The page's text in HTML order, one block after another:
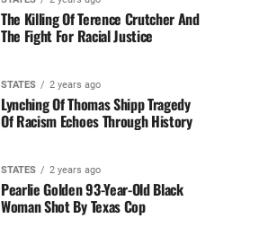
The Killing Of Terence Crutcher And
The Fight For Racial Justice
STATES 2 years ago
Lynching Of Thomas Shipp Tragedy
Of Racism Echoes Through History
STATES 2 years ago
Pearlie Golden 93-Year-Old Black
Woman Shot By Texas Cop